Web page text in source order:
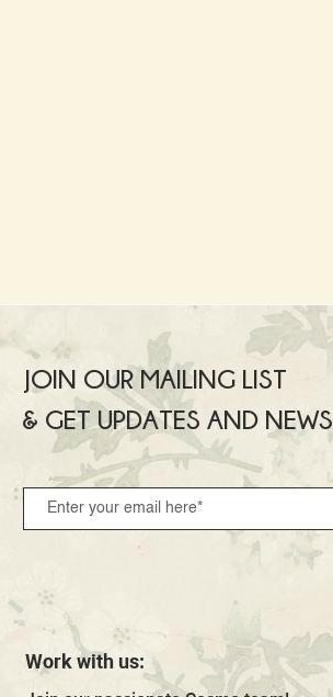
JOIN OUR MAILING LIST
& GET UPDATES AND NEWS
Work with us: